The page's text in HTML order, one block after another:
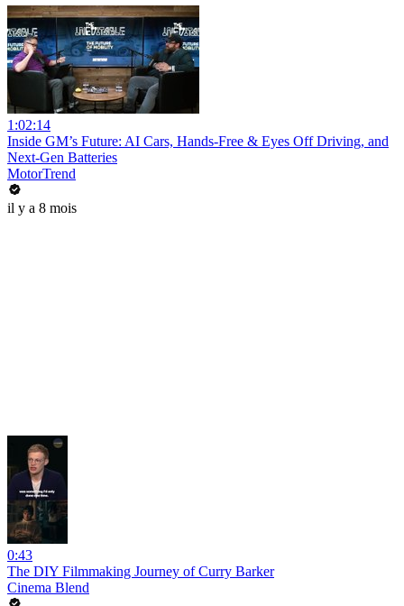
1:02:14
Inside GM’s Future: AI Cars, Hands-Free & Eyes Off Driving, and
Next-Gen Batteries
MotorTrend
il y a 8 mois
0:43
The DIY Filmmaking Journey of Curry Barker
Cinema Blend